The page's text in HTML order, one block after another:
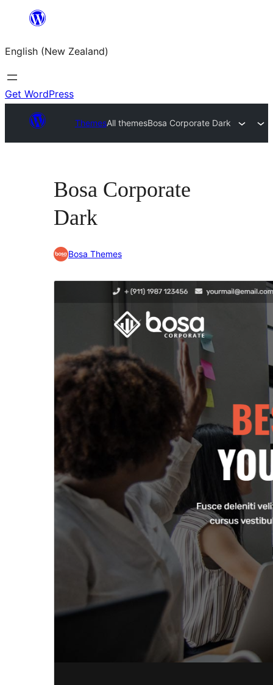
content
English (New Zealand)
Get WordPress
ThemesAll themesBosa Corporate Dark
Bosa Corporate
Dark
Bosa Themes